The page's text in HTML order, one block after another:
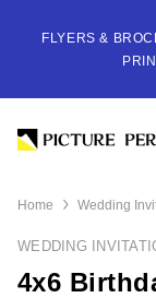
FLYERS &
Home Wedding
WEDDING
4x6